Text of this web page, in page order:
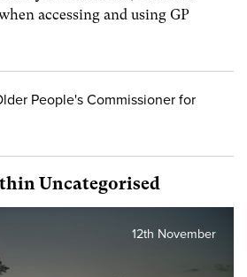
accessing and using GP
People's Commissioner for
Uncategorised
12th November